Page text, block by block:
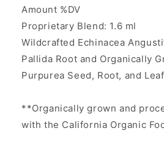
Amount %DV
Proprietary Blend: 1.6 ml
Wildcrafted Echinacea
Pallida Root and Organically
Purpurea Seed, Root, and
**Organically grown and
with the California Organic